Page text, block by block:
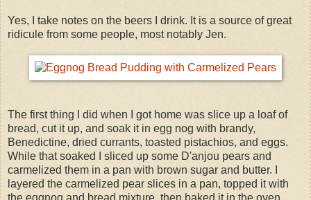
Yes, I take notes on the beers I drink. It is a source of great
ridicule from some people, most notably Jen.
The first thing I did when I got home was slice up a loaf of
bread, cut it up, and soak it in egg nog with brandy,
Benedictine, dried currants, toasted pistachios, and eggs.
While that soaked I sliced up some D'anjou pears and
carmelized them in a pan with brown sugar and butter. I
layered the carmelized pear slices in a pan, topped it with